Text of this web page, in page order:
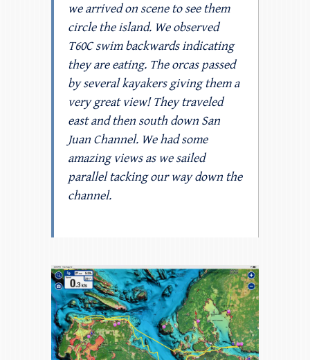
we arrived on scene to see them
circle the island. We observed
T60C swim backwards indicating
they are eating. The orcas passed
by several kayakers giving them a
very great view! They traveled
east and then south down San
Juan Channel. We had some
amazing views as we sailed
parallel tacking our way down the
channel.